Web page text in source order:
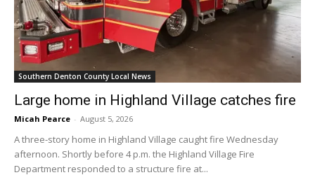
Southern Denton County Local News
Large home in Highland Village catches fire
Micah Pearce - August 5, 2026
A three-story home in Highland Village caught fire Wednesday
afternoon. Shortly before 4 p.m. the Highland Village Fire
Department responded to a structure fire at...